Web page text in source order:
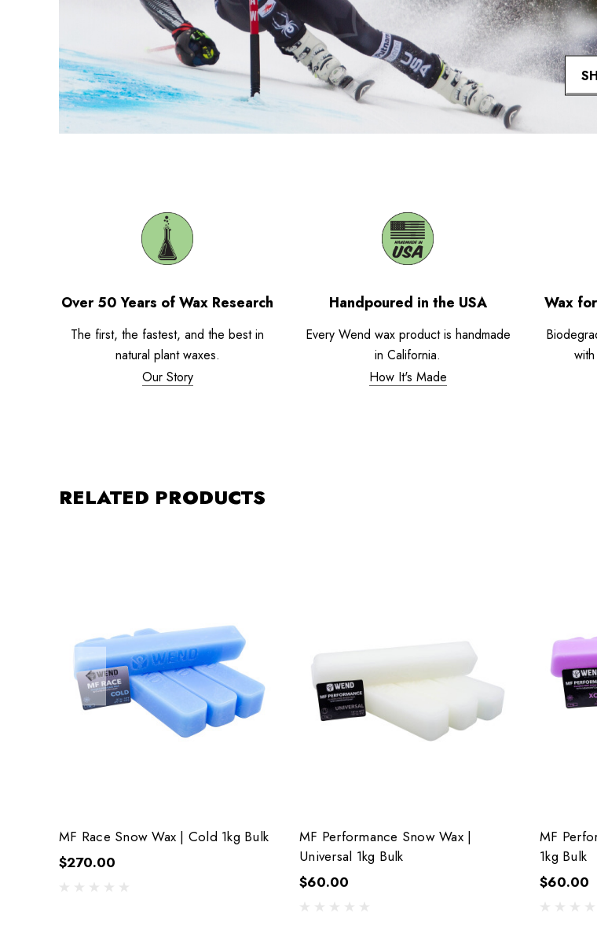
Over 50 Years of Wax Research
The first, the fastest, and the best in
natural plant waxes.
Our Story
Handpoured in the USA
Every Wend wax product is handmade
in California.
How It's Made
Wax
RELATED PRODUCTS
MF Race Snow Wax | Cold 1kg Bulk
$270.00
MF Performance Snow Wax |
Universal 1kg Bulk
$60.00
MF
1kg Bulk
$60.00